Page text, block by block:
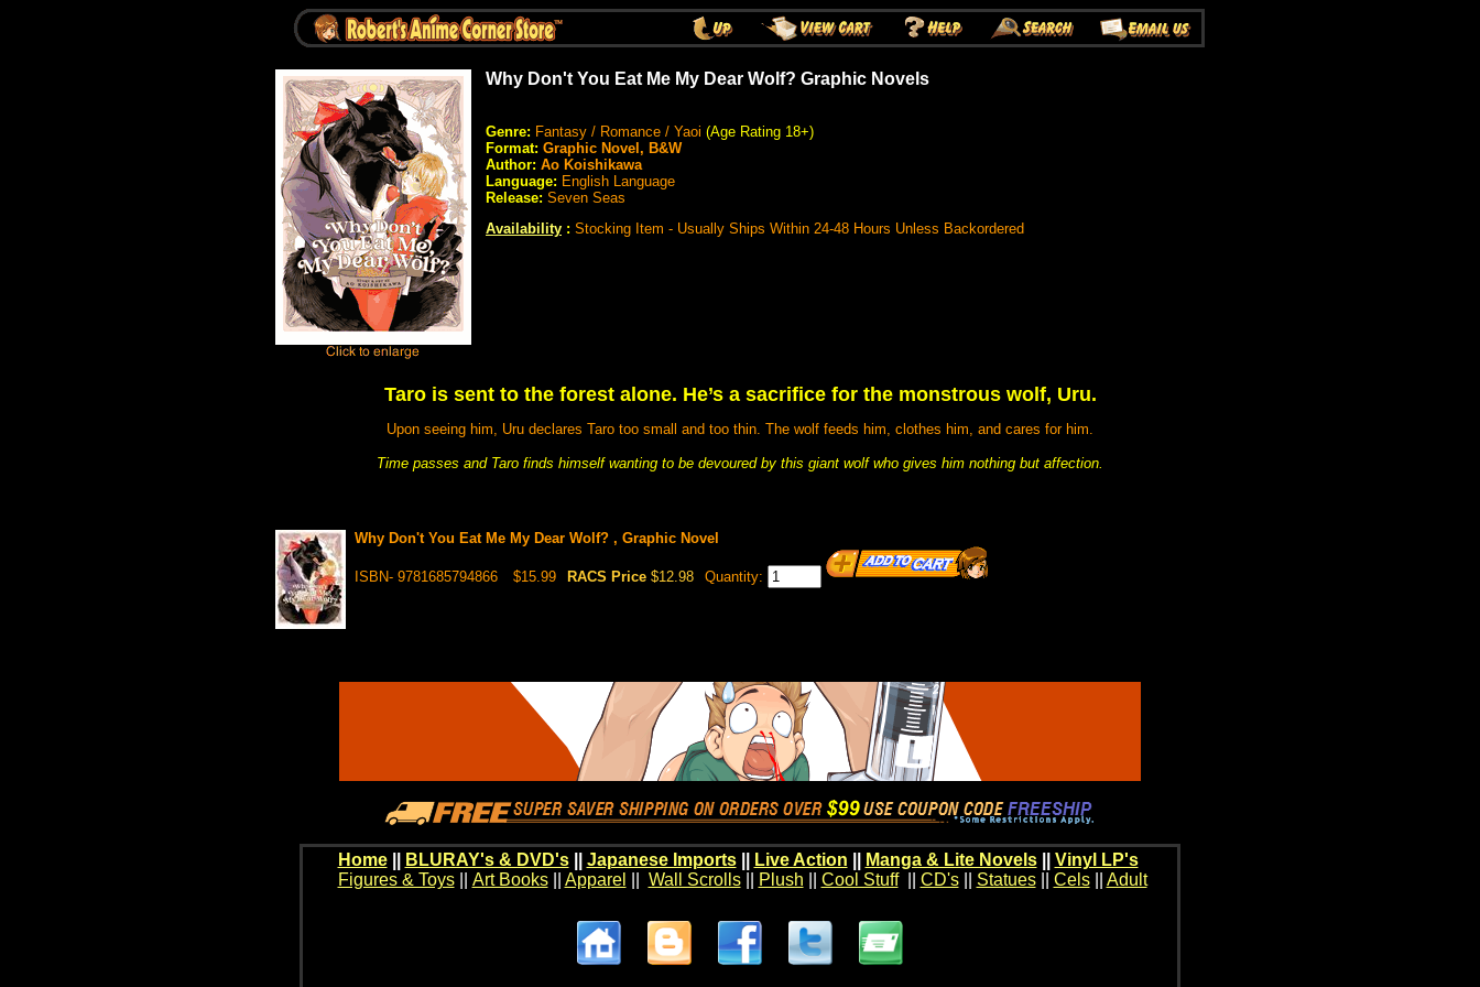
Why Don't You Eat Me My Dear Wolf? Graphic Novels
Genre: Fantasy / Romance / Yaoi (Age Rating 18+)
Format: Graphic Novel, B&W
Author: Ao Koishikawa
Language: English Language
Release: Seven Seas
Availability : Stocking Item - Usually Ships Within 24-48 Hours Unless Backordered
Taro is sent to the forest alone. He’s a sacrifice for the monstrous wolf, Uru.
Upon seeing him, Uru declares Taro too small and too thin. The wolf feeds him, clothes him, and cares for him.
Time passes and Taro finds himself wanting to be devoured by this giant wolf who gives him nothing but affection.
Why Don't You Eat Me My Dear Wolf? , Graphic Novel
ISBN- 9781685794866 $15.99 RACS Price $12.98 Quantity:
Home BLURAY's & DVD's|| Japanese Imports|| Live Action Manga & Lite Novels|| Vinyl LP's
Figures & Toys|| Art Books|| Apparel Wall Scrolls|| Plush Cool Stuff|| CD's|| Statues|| Cels|| Adult